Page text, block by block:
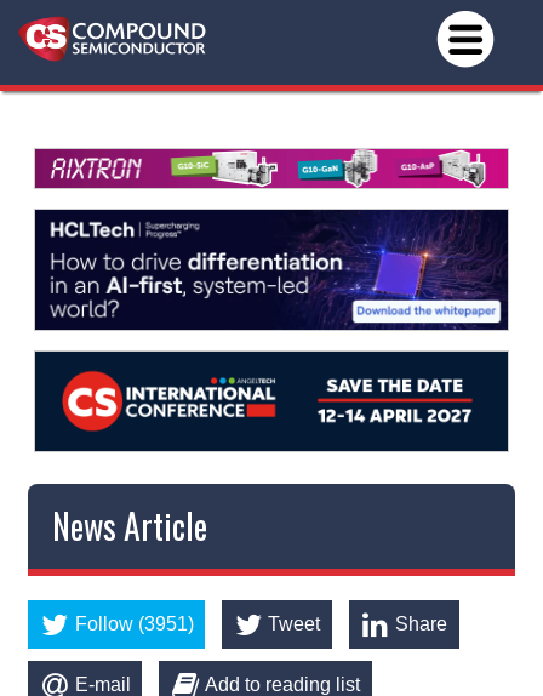
News Article
Follow (3951) Tweet Share
E-mail Add to reading list